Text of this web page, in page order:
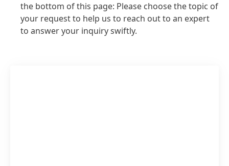
the bottom of this page: Please choose the topic of
your request to help us to reach out to an expert
to answer your inquiry swiftly.